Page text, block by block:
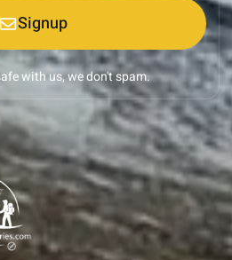
Signup
with us, we don't spam.